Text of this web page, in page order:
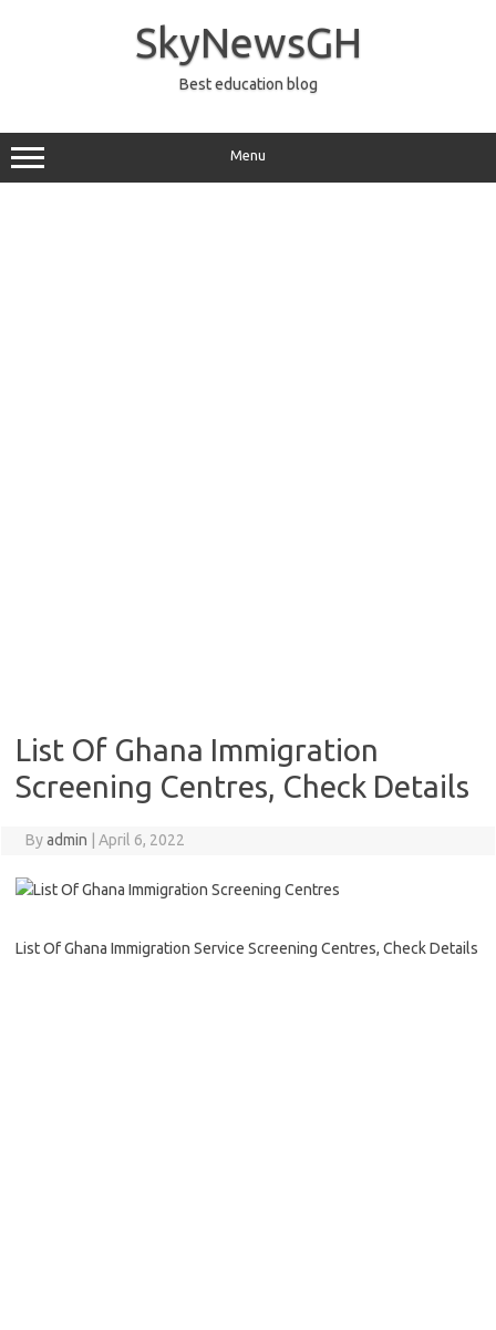
SkyNewsGH
Best education blog
Menu
List Of Ghana Immigration
Screening Centres, Check Details
Byadmin April 6, 2022
List Of Ghana Immigration Service Screening Centres, Check Details